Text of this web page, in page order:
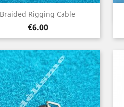
Braided Rigging Cable
Price
€6.00
Quick view